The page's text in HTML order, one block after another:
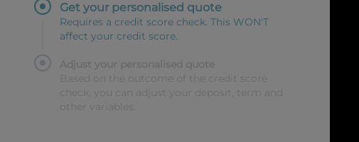
Get your personalised quote
Requires a credit score check. This WON'T
affect your credit score.